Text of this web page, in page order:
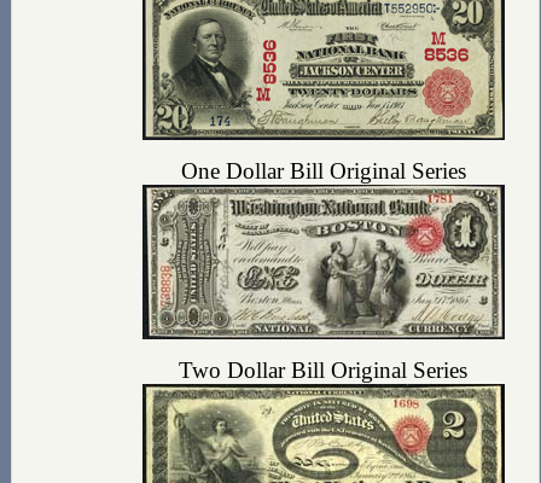
One Dollar Bill Original Series
Two Dollar Bill Original Series